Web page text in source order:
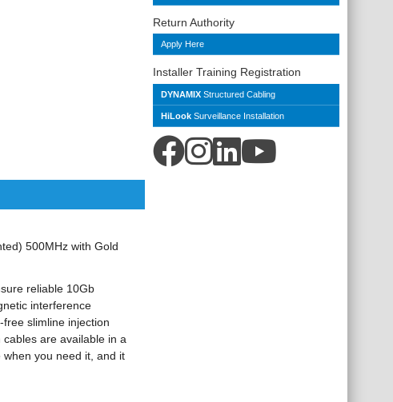
Return Authority
Apply Here
Installer Training Registration
DYNAMIX Structured Cabling
HiLook Surveillance Installation
500MHz with Gold
reliable 10Gb
interference
slimline injection
are available in a
you need it, and it